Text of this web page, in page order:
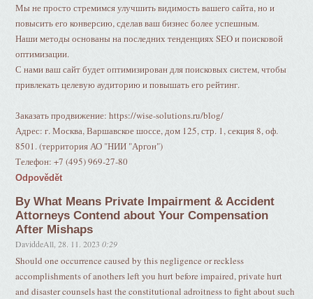
Мы не просто стремимся улучшить видимость вашего сайта, но и
повысить его конверсию, сделав ваш бизнес более успешным.
Наши методы основаны на последних тенденциях SEO и поисковой
оптимизации.
С нами ваш сайт будет оптимизирован для поисковых систем, чтобы
привлекать целевую аудиторию и повышать его рейтинг.
Заказать продвижение: https://wise-solutions.ru/blog/
Адрес: г. Москва, Варшавское шоссе, дом 125, стр. 1, секция 8, оф.
8501. (территория АО "НИИ "Аргон")
Телефон: +7 (495) 969-27-80
Odpovědět
By What Means Private Impairment & Accident
Attorneys Contend about Your Compensation
After Mishaps
DaviddeAll ,28. 11. 2023 0:29
Should one occurrence caused by this negligence or reckless
accomplishments of anothers left you hurt before impaired, private hurt
and disaster counsels hast the constitutional adroitness to fight about such